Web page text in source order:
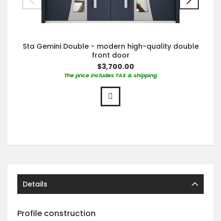
Sta Gemini Double - modern high-quality double
front door
$3,700.00
The price includes TAX & shipping
Details
Profile construction